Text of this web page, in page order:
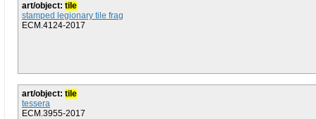
art/object: tile
stamped legionary tile frag
ECM.4124-2017
art/object: tile
tessera
ECM.3955-2017